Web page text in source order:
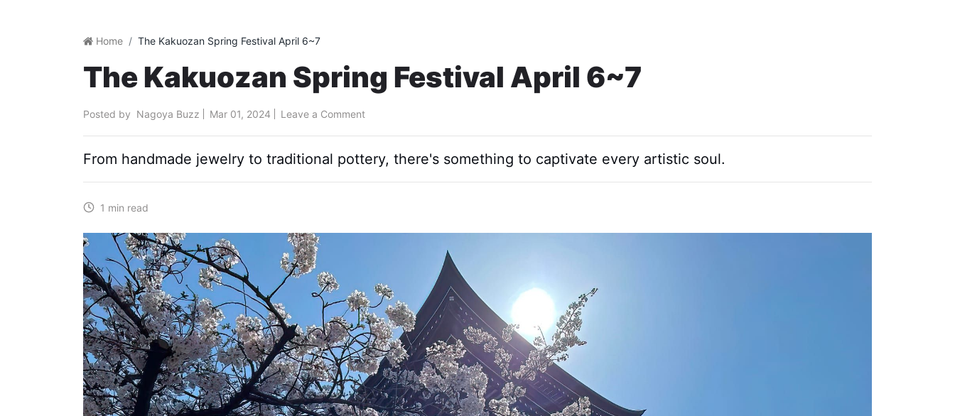
Home The Kakuozan Spring Festival April 6~7
The Kakuozan Spring Festival April 6~7
Posted by Nagoya Buzz Mar 01, 2024 Leave a Comment
From handmade jewelry to traditional pottery, there's something to captivate every artistic soul.
1 min read